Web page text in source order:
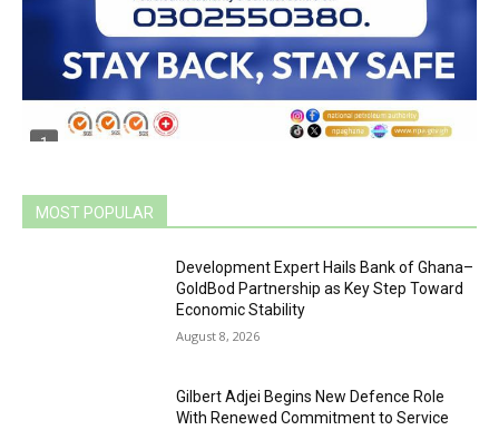
MOST POPULAR
Development Expert Hails Bank of Ghana–
GoldBod Partnership as Key Step Toward
Economic Stability
August 8, 2026
Gilbert Adjei Begins New Defence Role
With Renewed Commitment to Service